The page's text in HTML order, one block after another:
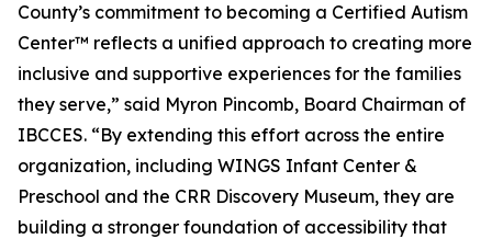
County’s commitment to becoming a Certified Autism
Center™ reflects a unified approach to creating more
inclusive and supportive experiences for the families
they serve,” said Myron Pincomb, Board Chairman of
IBCCES. “By extending this effort across the entire
organization, including WINGS Infant Center &
Preschool and the CRR Discovery Museum, they are
building a stronger foundation of accessibility that